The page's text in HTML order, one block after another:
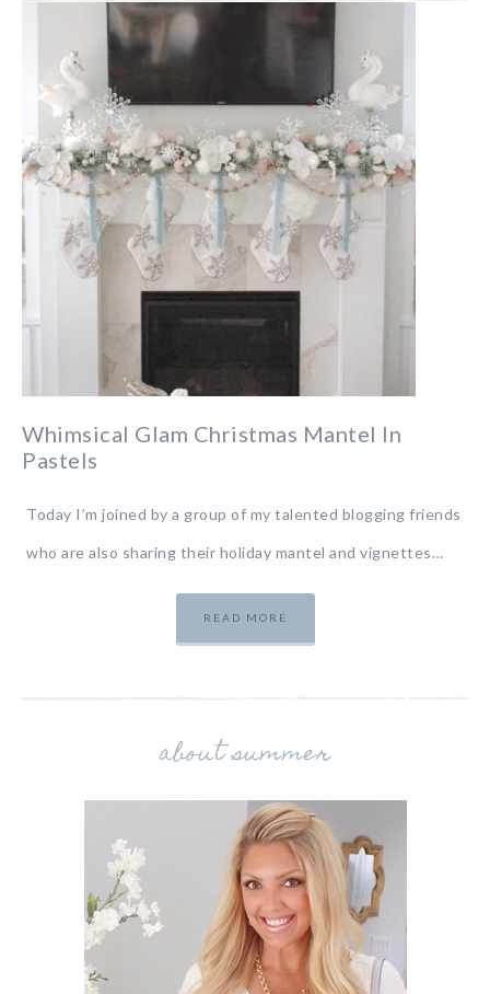
Whimsical Glam Christmas Mantel In
Pastels
Today I’m joined by a group of my talented blogging friends
who are also sharing their holiday mantel and vignettes…
READ MORE
about summer